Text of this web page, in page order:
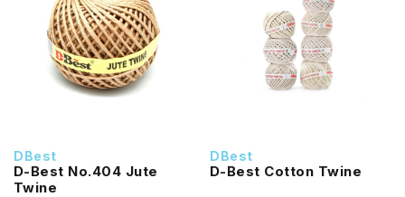
DBest
D-Best No.404 Jute
Twine
DBest
D-Best Cotton Twine